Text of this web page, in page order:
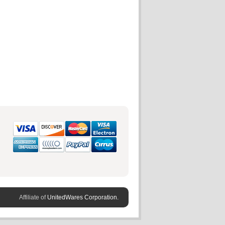
Affiliate of UnitedWares Corporation.